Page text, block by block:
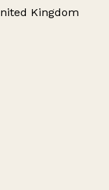
Kingdom